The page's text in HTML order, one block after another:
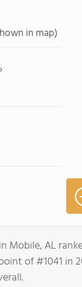
in map)
Mobile, AL
of #1041 in